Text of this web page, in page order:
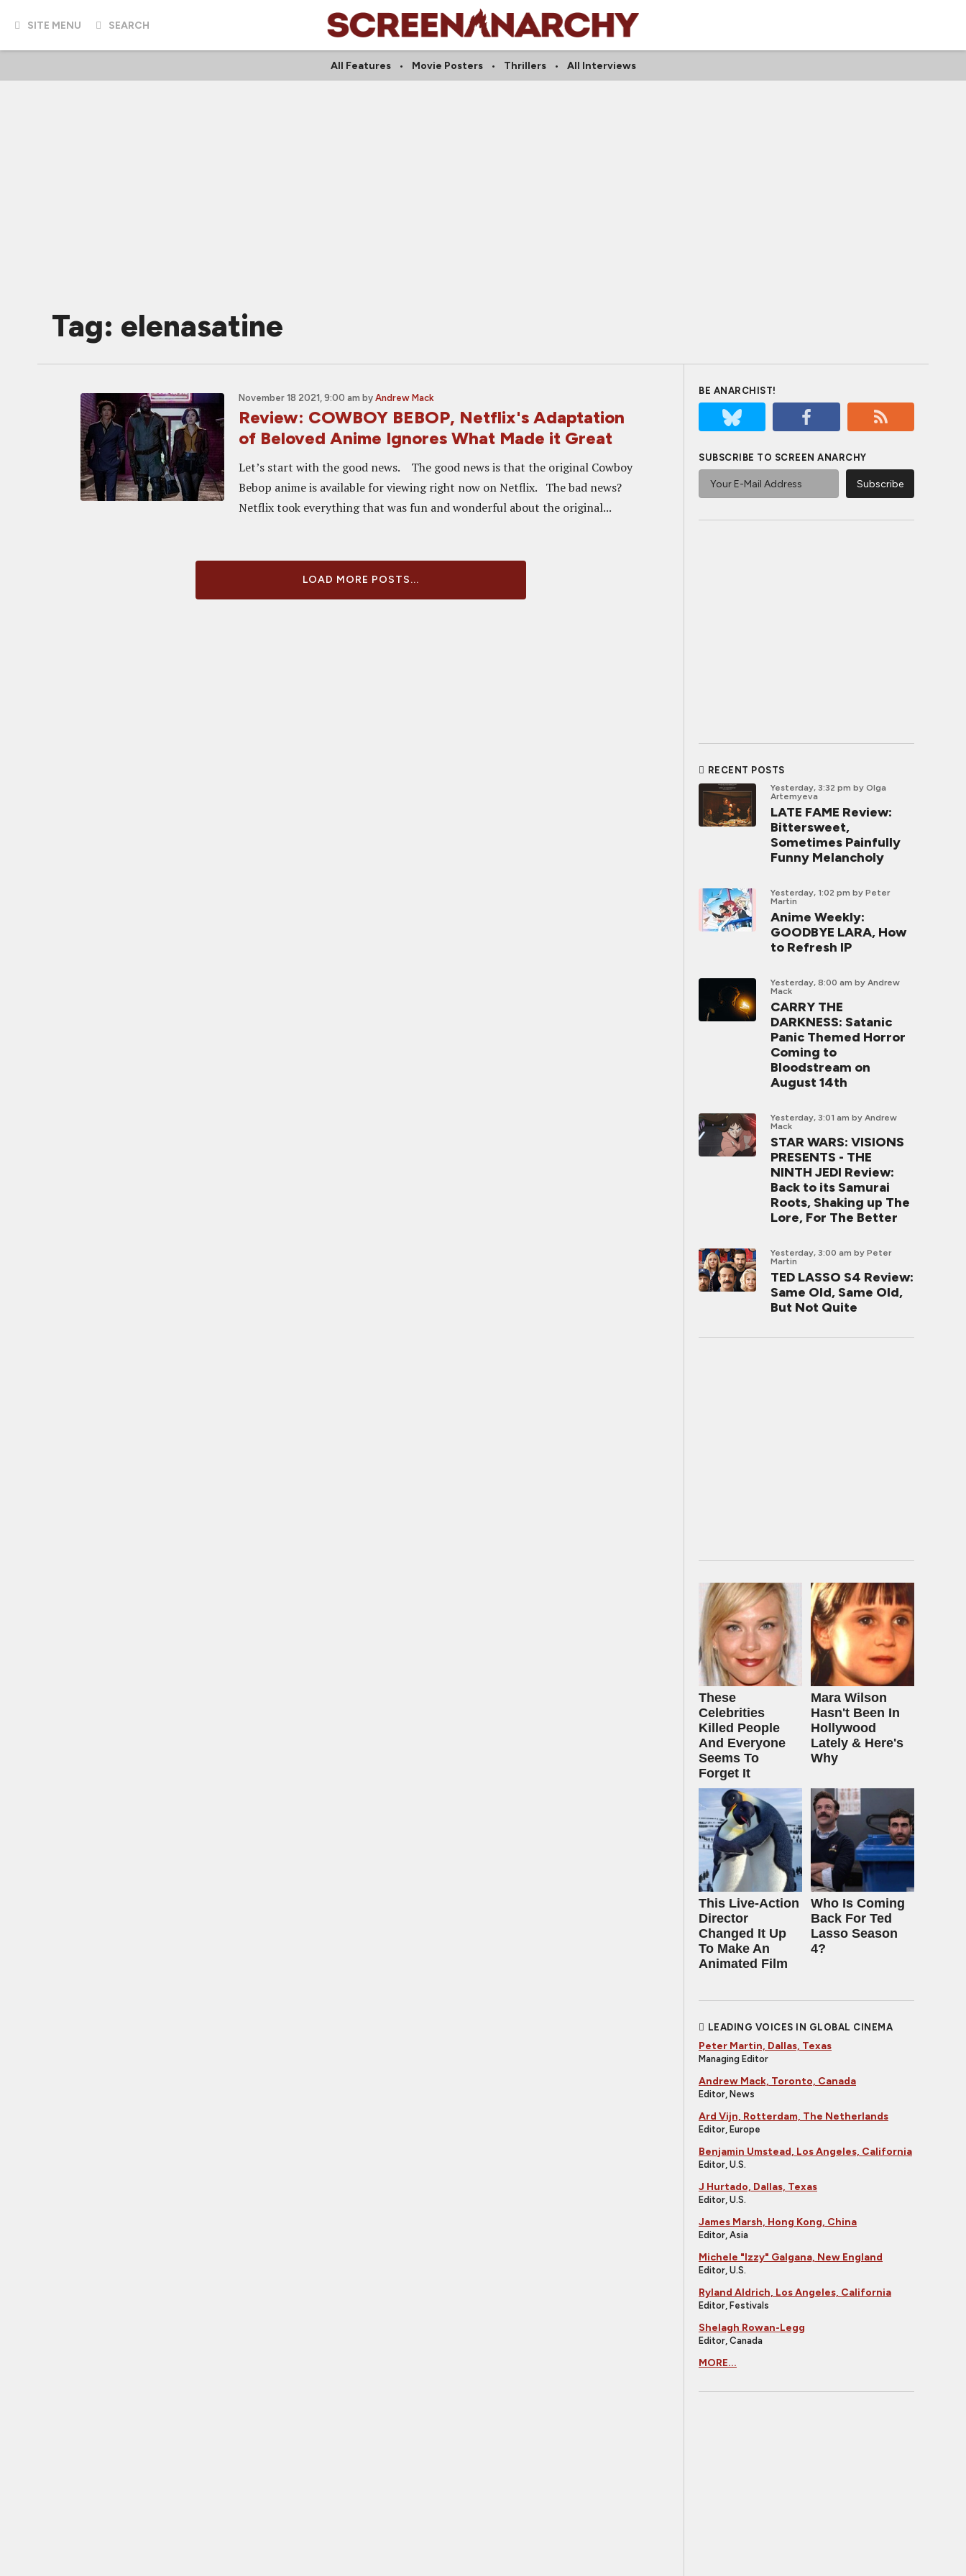
SITE MENU SEARCH
All Features Movie Posters Thrillers All Interviews
Tag: elenasatine
November 18 2021, 9:00 am by Andrew Mack
Review: COWBOY BEBOP, Netflix's Adaptation
of Beloved Anime Ignores What Made it Great
Let’s start with the good news. The good news is that the original Cowboy
Bebop anime is available for viewing right now on Netflix. The bad news?
Netflix took everything that was fun and wonderful about the original...
LOAD MORE POSTS...
BE ANARCHIST!
SUBSCRIBE TO SCREEN ANARCHY
RECENT POSTS
Yesterday, 3:32 pm by Olga
Artemyeva
LATE FAME Review:
Bittersweet,
Sometimes Painfully
Funny Melancholy
Yesterday, 1:02 pm by Peter
Martin
Anime Weekly:
GOODBYE LARA, How
to Refresh IP
Yesterday, 8:00 am by Andrew
Mack
CARRY THE
DARKNESS: Satanic
Panic Themed Horror
Coming to
Bloodstream on
August 14th
Yesterday, 3:01 am by Andrew
Mack
STAR WARS: VISIONS
PRESENTS - THE
NINTH JEDI Review:
Back to its Samurai
Roots, Shaking up The
Lore, For The Better
Yesterday, 3:00 am by Peter
Martin
TED LASSO S4 Review:
Same Old, Same Old,
But Not Quite
These
Celebrities
Killed People
And Everyone
Seems To
Forget It
Mara Wilson
Hasn't Been In
Hollywood
Lately & Here's
Why
This Live-Action
Director
Changed It Up
To Make An
Animated Film
Who Is Coming
Back For Ted
Lasso Season
4?
LEADING VOICES IN GLOBAL CINEMA
Peter Martin, Dallas, Texas
Managing Editor
Andrew Mack, Toronto, Canada
Editor, News
Ard Vijn, Rotterdam, The Netherlands
Editor, Europe
Benjamin Umstead, Los Angeles, California
Editor, U.S.
J Hurtado, Dallas, Texas
Editor, U.S.
James Marsh, Hong Kong, China
Editor, Asia
Michele "Izzy" Galgana, New England
Editor, U.S.
Ryland Aldrich, Los Angeles, California
Editor, Festivals
Shelagh Rowan-Legg
Editor, Canada
MORE...